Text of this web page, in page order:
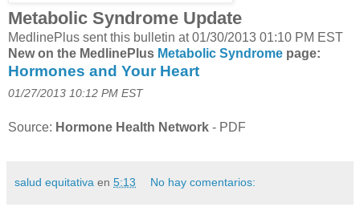
Metabolic Syndrome Update
MedlinePlus sent this bulletin at 01/30/2013 01:10 PM EST
New on the MedlinePlus Metabolic Syndrome page:
Hormones and Your Heart
01/27/2013 10:12 PM EST
Source: Hormone Health Network - PDF
salud equitativa en 5:13 No hay comentarios: